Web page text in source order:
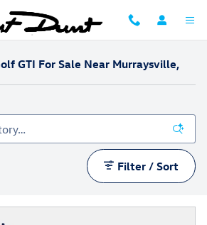
GTI For Sale Near Murraysville,
Filter / Sort